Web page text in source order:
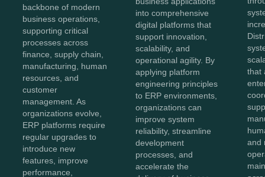
backbone of modern
business operations,
supporting critical
processes across
finance, supply chain,
manufacturing, human
resources, and
customer
management. As
organizations evolve,
ERP platforms require
regular upgrades to
introduce new
features, improve
performance,
into comprehensive
digital platforms that
support innovation,
scalability, and
operational agility. By
applying platform
engineering principles
to ERP environments,
organizations can
improve system
reliability, streamline
development
processes, and
accelerate the
that
and